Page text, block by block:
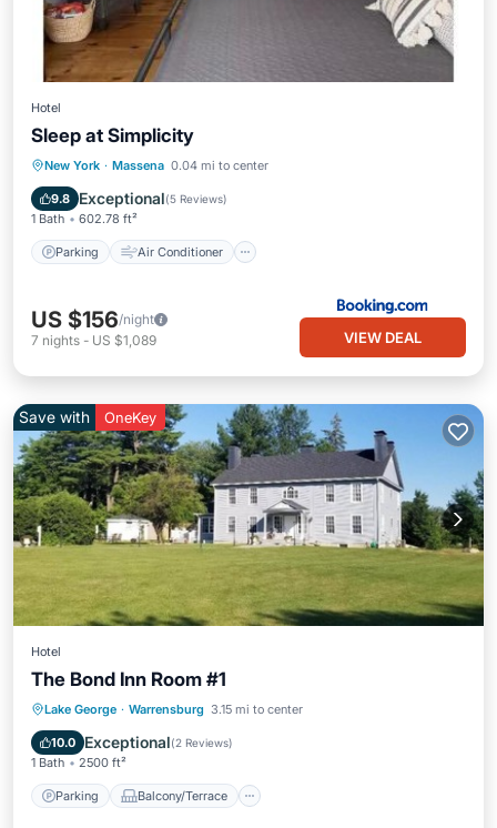
Hotel
Sleep at Simplicity
New York · Massena 0.04 mi to center
9.8 Exceptional(5 Reviews)
1 Bath 602.78 ft²
Parking Air Conditioner
Parking Air Conditioner
Sports/Activities
US $156/night
7 nights - US $1,089 VIEW DEAL
Save with OneKey
Hotel
The Bond Inn Room #1
Lake George · Warrensburg 3.15 mi to center
10.0 Exceptional(2 Reviews)
1 Bath 2500 ft²
Parking Balcony/Terrace
Parking Balcony/Terrace
Air Conditioner